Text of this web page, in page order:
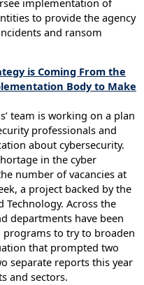
to provide the agency
and ransom
is Coming From the
Body to Make
team is working on a plan
professionals and
about cybersecurity.
in the cyber
number of vacancies at
a project backed by the
Across the
departments have been
programs to try to broaden
that prompted two
separate reports this year
and sectors.